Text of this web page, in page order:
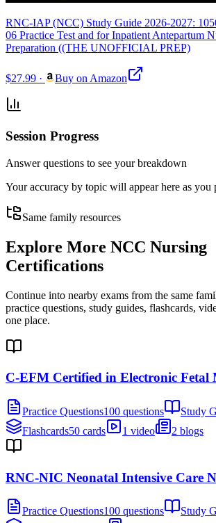
RNC-IAP (NCC) Study Guide 2026-2027:
06 Practice Test and for Inpatient Antepartum
Preparation ((THE UNOFFICIAL PREP)
$27.99 · Buy on Amazon
Session Progress
Answer questions to see your breakdown
Your accuracy by topic will appear here as you
Same family resources
Explore More NCC Nursing
Certifications
Continue into nearby exams from the same
practice questions, study guides, flashcards,
one place.
C-EFM Certified in Electronic Fetal
Practice Questions100 questions Study
Flashcards50 cards 1 video 2 blogs
RNC-NIC Neonatal Intensive Care
Practice Questions100 questions Study